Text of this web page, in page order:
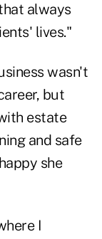
always
lives."
wasn't
but
estate
and safe
she
I